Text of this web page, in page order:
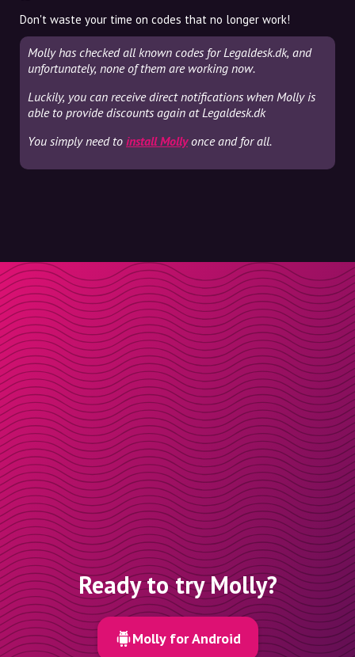
Don't waste your time on codes that no longer work!
Molly has checked all known codes for Legaldesk.dk, and
unfortunately, none of them are working now.
Luckily, you can receive direct notifications when Molly is
able to provide discounts again at Legaldesk.dk
You simply need to install Mollyonce and for all.
Ready to try Molly?
Molly for Android